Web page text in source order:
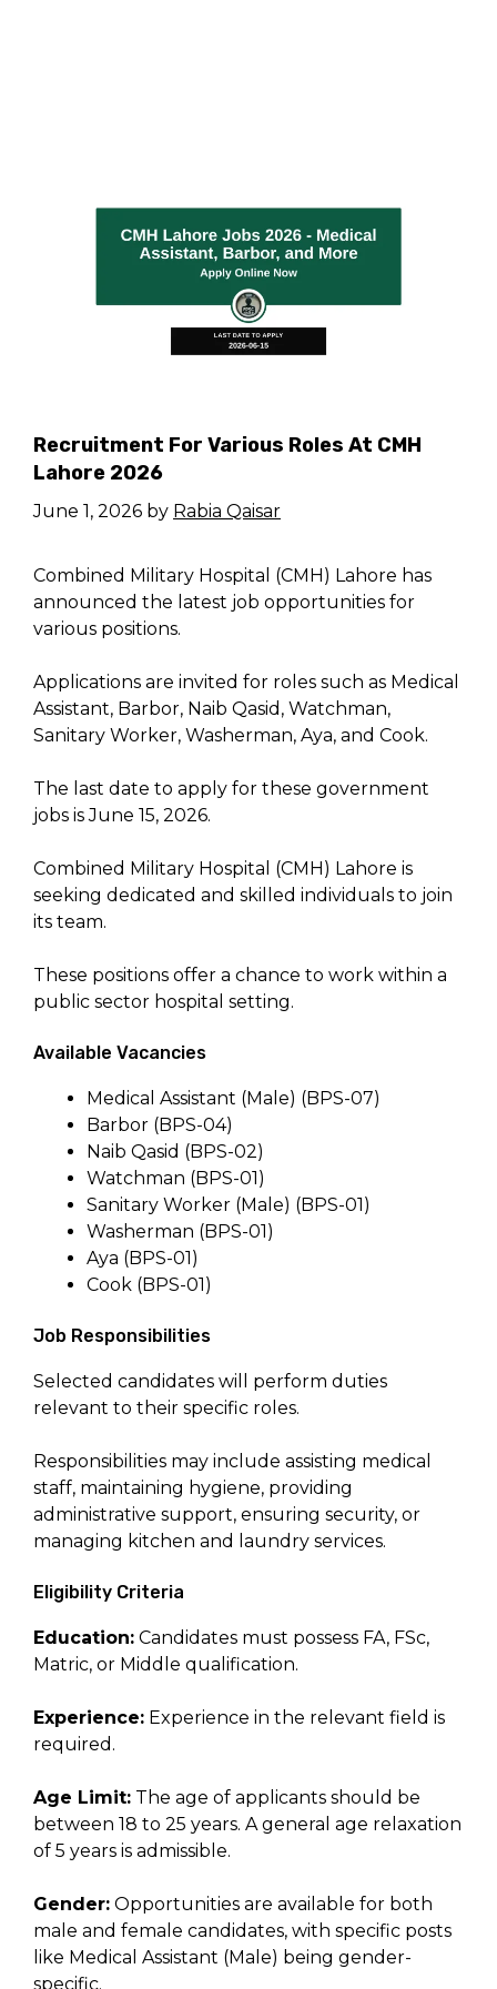
Recruitment For Various Roles At CMH
Lahore 2026
June 1, 2026 by Rabia Qaisar
Combined Military Hospital (CMH) Lahore has
announced the latest job opportunities for
various positions.
Applications are invited for roles such as Medical
Assistant, Barbor, Naib Qasid, Watchman,
Sanitary Worker, Washerman, Aya, and Cook.
The last date to apply for these government
jobs is June 15, 2026.
Combined Military Hospital (CMH) Lahore is
seeking dedicated and skilled individuals to join
its team.
These positions offer a chance to work within a
public sector hospital setting.
Available Vacancies
Medical Assistant (Male) (BPS-07)
Barbor (BPS-04)
Naib Qasid (BPS-02)
Watchman (BPS-01)
Sanitary Worker (Male) (BPS-01)
Washerman (BPS-01)
Aya (BPS-01)
Cook (BPS-01)
Job Responsibilities
Selected candidates will perform duties
relevant to their specific roles.
Responsibilities may include assisting medical
staff, maintaining hygiene, providing
administrative support, ensuring security, or
managing kitchen and laundry services.
Eligibility Criteria
Education: Candidates must possess FA, FSc,
Matric, or Middle qualification.
Experience: Experience in the relevant field is
required.
Age Limit: The age of applicants should be
between 18 to 25 years. A general age relaxation
of 5 years is admissible.
Gender: Opportunities are available for both
male and female candidates, with specific posts
like Medical Assistant (Male) being gender-
specific.